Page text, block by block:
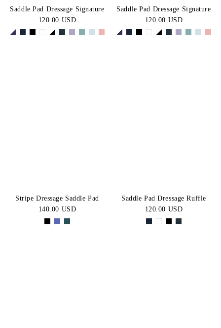
Saddle Pad Dressage Signature
120.00 USD
Saddle Pad Dressage Signature
120.00 USD
Stripe Dressage Saddle Pad
140.00 USD
Saddle Pad Dressage Ruffle
120.00 USD